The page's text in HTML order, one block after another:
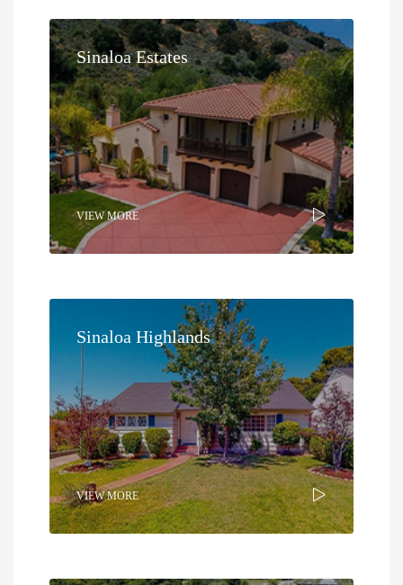
Sinaloa Estates
VIEW MORE
Sinaloa Highlands
VIEW MORE